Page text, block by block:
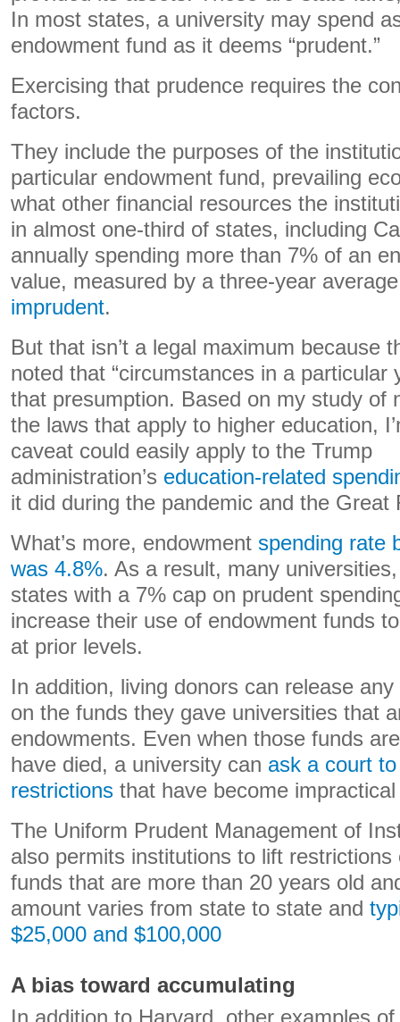
In most states, a university may spend
endowment fund as it deems “prudent.”
Exercising that prudence requires the
factors.
They include the purposes of the
particular endowment fund, prevailing
what other financial resources the
in almost one-third of states, including
annually spending more than 7% of an
value, measured by a three-year
imprudent.
But that isn’t a legal maximum because
noted that “circumstances in a particular
that presumption. Based on my study of
the laws that apply to higher education,
caveat could easily apply to the Trump
administration’s education-related
it did during the pandemic and the Great
What’s more, endowment spending rate
was 4.8%. As a result, many
states with a 7% cap on prudent
increase their use of endowment funds
at prior levels.
In addition, living donors can release
on the funds they gave universities that
endowments. Even when those funds
have died, a university can ask a court
restrictions that have become
The Uniform Prudent Management of
also permits institutions to lift restrictions
funds that are more than 20 years old
amount varies from state to state and
$25,000 and $100,000
A bias toward accumulating